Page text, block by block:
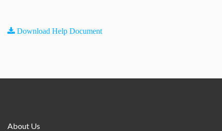
Download Help Document
About Us